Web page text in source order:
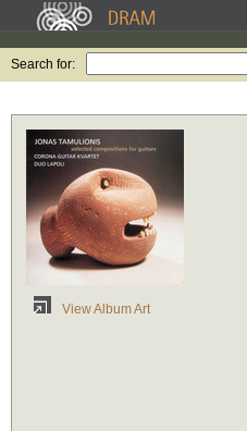
Search for:
View Album Art